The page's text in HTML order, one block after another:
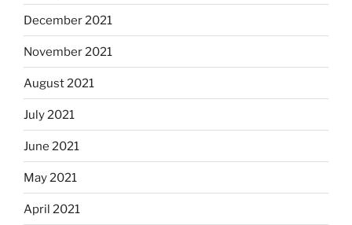
December 2021
November 2021
August 2021
July 2021
June 2021
May 2021
April 2021